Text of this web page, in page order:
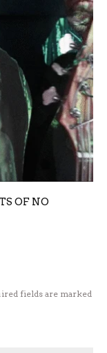
OF NO
fields are marked